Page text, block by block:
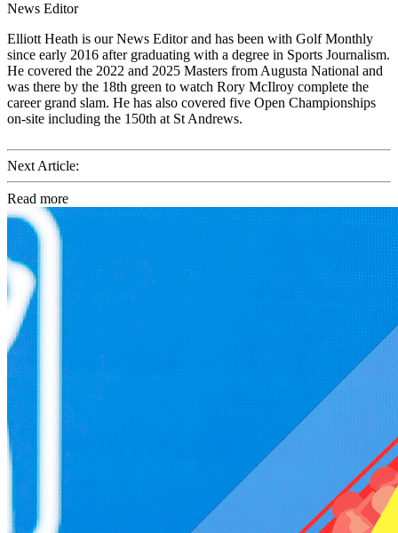
News Editor
Elliott Heath is our News Editor and has been with Golf Monthly
since early 2016 after graduating with a degree in Sports Journalism.
He covered the 2022 and 2025 Masters from Augusta National and
was there by the 18th green to watch Rory McIlroy complete the
career grand slam. He has also covered five Open Championships
on-site including the 150th at St Andrews.
Next Article:
Read more